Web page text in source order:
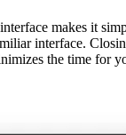
makes it
interface.
the time for